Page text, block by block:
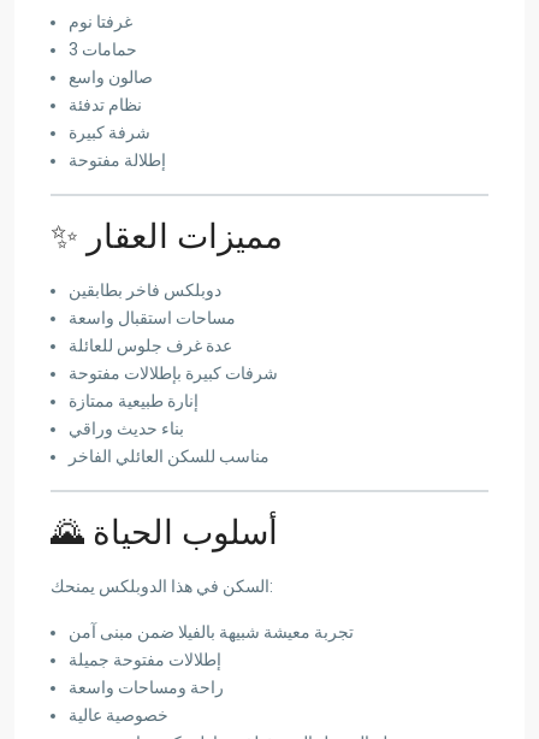
غرفتا نوم
3 حمامات
صالون واسع
نظام تدفئة
شرفة كبيرة
إطلالة مفتوحة
✨ مميزات العقار
دوبلكس فاخر بطابقين
مساحات استقبال واسعة
عدة غرف جلوس للعائلة
شرفات كبيرة بإطلالات مفتوحة
إنارة طبيعية ممتازة
بناء حديث وراقي
مناسب للسكن العائلي الفاخر
🌄 أسلوب الحياة
السكن في هذا الدوبلكس يمنحك:
تجربة معيشة شبيهة بالفيلا ضمن مبنى آمن
إطلالات مفتوحة جميلة
راحة ومساحات واسعة
خصوصية عالية